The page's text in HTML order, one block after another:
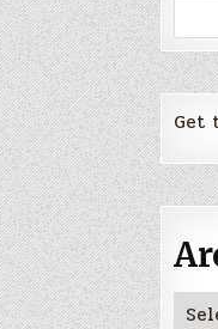
Get